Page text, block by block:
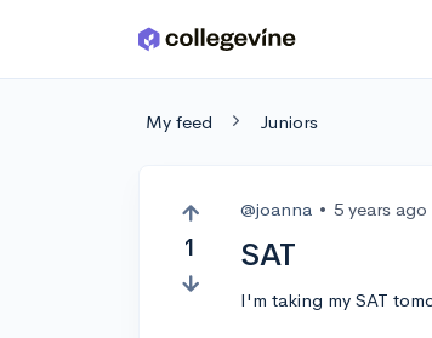
Skip to main content
My feed Juniors
1
@joanna • 5 years ago
SAT
I'm taking my SAT